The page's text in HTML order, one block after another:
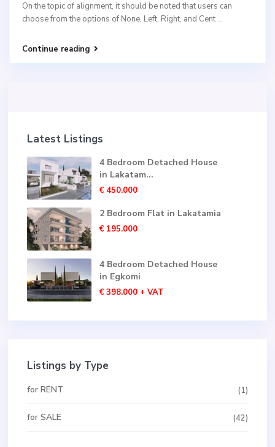
On the topic of alignment, it should be noted that users can
choose from the options of None, Left, Right, and Cent ...
Continue reading
Latest Listings
4 Bedroom Detached House
in Lakatam...
€ 450.000
2 Bedroom Flat in Lakatamia
€ 195.000
4 Bedroom Detached House
in Egkomi
€ 398.000 + VAT
Listings by Type
for RENT (1)
for SALE (42)